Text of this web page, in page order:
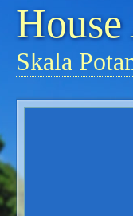
House
Skala